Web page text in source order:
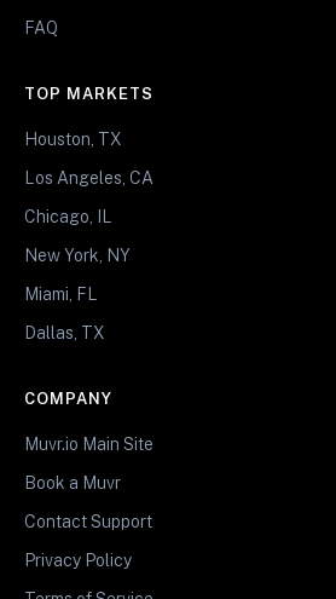
FAQ
TOP MARKETS
Houston, TX
Los Angeles, CA
Chicago, IL
New York, NY
Miami, FL
Dallas, TX
COMPANY
Muvr.io Main Site
Book a Muvr
Contact Support
Privacy Policy